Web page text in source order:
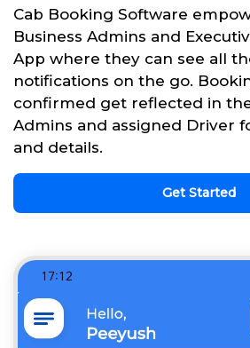
Cab Booking Software
Business Admins and
App where they can see all
notifications on the go.
confirmed get reflected in
Admins and assigned Driver
and details.
Get Started